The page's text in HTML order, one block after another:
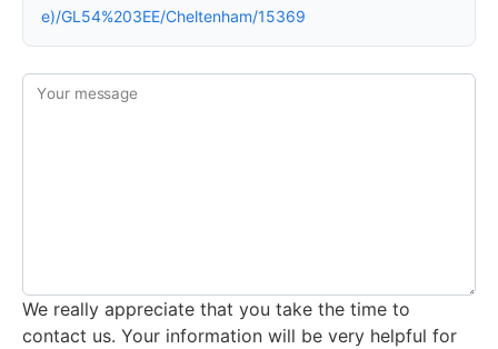
e)/GL54%203EE/Cheltenham/15369
Your message
We really appreciate that you take the time to
contact us. Your information will be very helpful for